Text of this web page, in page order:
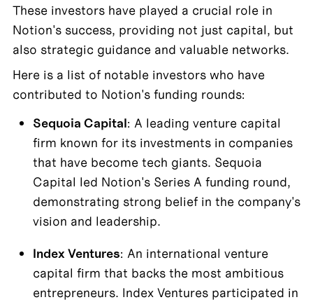
These investors have played a crucial role in
Notion's success, providing not just capital, but
also strategic guidance and valuable networks.
Here is a list of notable investors who have
contributed to Notion's funding rounds:
Sequoia Capital: A leading venture capital
firm known for its investments in companies
that have become tech giants. Sequoia
Capital led Notion's Series A funding round,
demonstrating strong belief in the company's
vision and leadership.
Index Ventures: An international venture
capital firm that backs the most ambitious
entrepreneurs. Index Ventures participated in